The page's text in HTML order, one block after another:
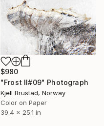
$980
"Frost II#09" Photograph
Kjell Brustad, Norway
Color on Paper
39.4 x 25.1 in